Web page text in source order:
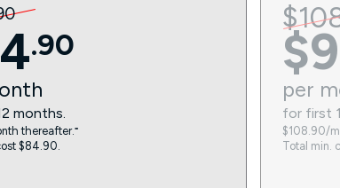
.90
months.
thereafter.⁼
$84.90.
$
$
per
for first
$108.90/
Total min.